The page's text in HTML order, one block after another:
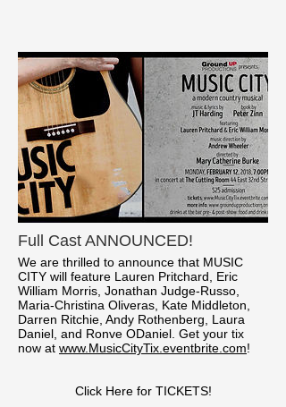
Full Cast ANNOUNCED!
We are thrilled to announce that MUSIC
CITY will feature Lauren Pritchard, Eric
William Morris, Jonathan Judge-Russo,
Maria-Christina Oliveras, Kate Middleton,
Darren Ritchie, Andy Rothenberg, Laura
Daniel, and Ronve ODaniel. Get your tix
now at www.MusicCityTix.eventbrite.com!
Click Here for TICKETS!